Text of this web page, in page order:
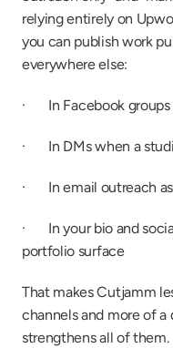
relying entirely on
you can publish work
everywhere else:
·       In Facebook
·       In DMs when a
·       In email
·       In your bio and
portfolio surface
That makes Cutjamm
channels and more of
strengthens all of them.